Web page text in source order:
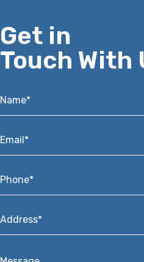
Get in
Touch With
Name*
Email*
Phone*
Address*
Message